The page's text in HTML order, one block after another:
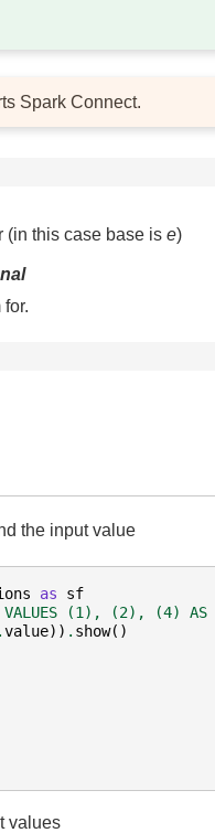
Spark Connect.
(in this case base is e)
the input value
as
sf
VALUES (1), (2), (4)
.value)) . show()
values